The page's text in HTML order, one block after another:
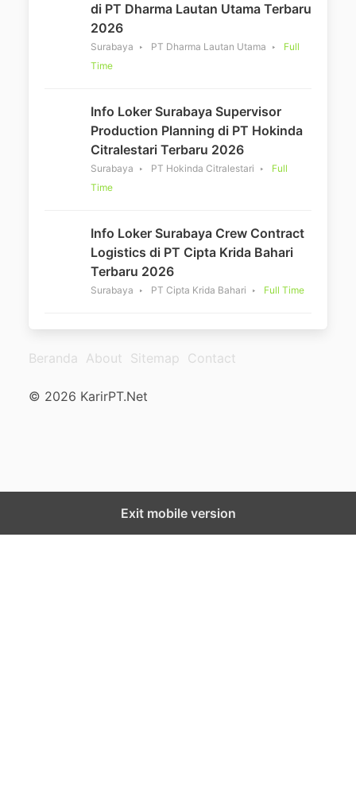
di PT Dharma Lautan Utama Terbaru
2026
Surabaya PT Dharma Lautan Utama
Full
Time
Info Loker Surabaya Supervisor
Production Planning di PT Hokinda
Citralestari Terbaru 2026
Surabaya PT Hokinda Citralestari
Full
Time
Info Loker Surabaya Crew Contract
Logistics di PT Cipta Krida Bahari
Terbaru 2026
Surabaya PT Cipta Krida Bahari Full Time
Beranda About Sitemap Contact
© 2026 KarirPT.Net
Exit mobile version